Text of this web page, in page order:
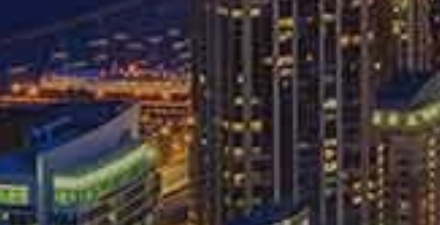
Four Tips For
The Insurance
After A Car
MARCH 3, 2016 AUTO ACCIDENTS